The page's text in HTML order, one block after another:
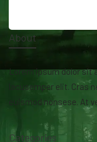
About
Lorem ipsum dolor sit
lacusemper elit. Cras
euismod nonsese. At
Categories